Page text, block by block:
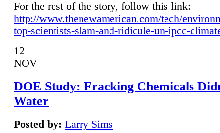
For the rest of the story, follow this link:
http://www.thenewamerican.com/tech/
top-scientists-slam-and-ridicule-un-ipcc-
12
NOV
DOE Study: Fracking Chemicals
Water
Posted by: Larry Sims